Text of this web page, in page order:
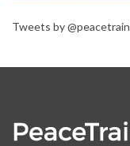
Tweets by